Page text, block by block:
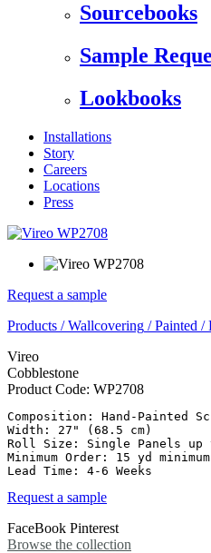
Sourcebooks
Sample
Lookbooks
Installations
Story
Careers
Locations
Press
Request a sample
Products /Wallcovering /Painted /
Vireo
Cobblestone
Product Code: WP2708
Composition: Hand-Painted
Width: 27" (68.5 cm)
Roll Size: Single Panels up
Minimum Order: 15 yd minimum
Request a sample
FaceBook Pinterest
Browse the collection